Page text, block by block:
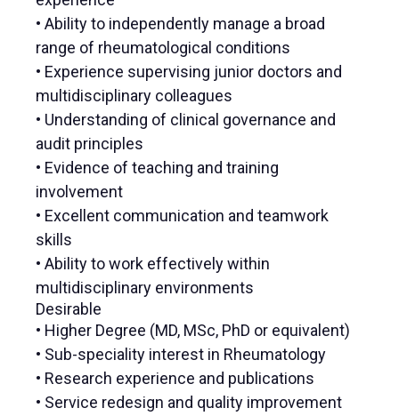
• Ability to independently manage a broad
range of rheumatological conditions
• Experience supervising junior doctors and
multidisciplinary colleagues
• Understanding of clinical governance and
audit principles
• Evidence of teaching and training
involvement
• Excellent communication and teamwork
skills
• Ability to work effectively within
multidisciplinary environments
Desirable
• Higher Degree (MD, MSc, PhD or equivalent)
• Sub-speciality interest in Rheumatology
• Research experience and publications
• Service redesign and quality improvement